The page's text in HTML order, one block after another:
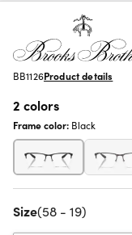
BB1126Product details
2 colors
Frame color: Black
Size(58 - 19)